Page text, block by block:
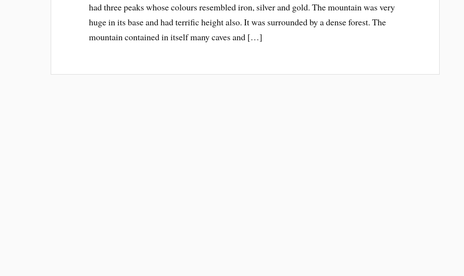
had three peaks whose colours resembled iron, silver and gold. The mountain was very
huge in its base and had terrific height also. It was surrounded by a dense forest. The
mountain contained in itself many caves and […]